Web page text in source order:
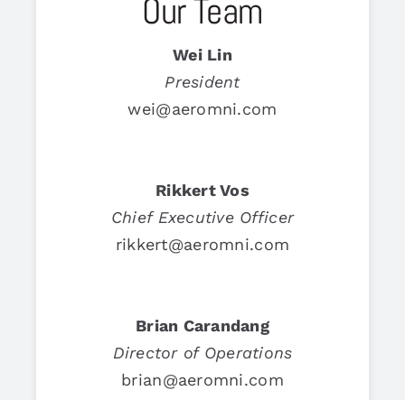
Our Team
Wei Lin
President
wei@aeromni.com
Rikkert Vos
Chief Executive Officer
rikkert@aeromni.com
Brian Carandang
Director of Operations
brian@aeromni.com